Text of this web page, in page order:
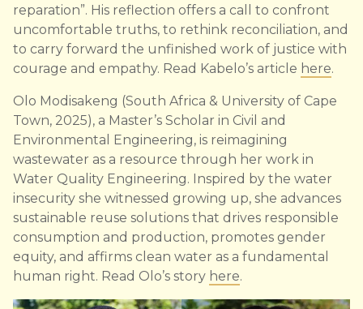
reparation”. His reflection offers a call to confront
uncomfortable truths, to rethink reconciliation, and
to carry forward the unfinished work of justice with
courage and empathy. Read Kabelo’s article here.
Olo Modisakeng (South Africa & University of Cape
Town, 2025), a Master’s Scholar in Civil and
Environmental Engineering, is reimagining
wastewater as a resource through her work in
Water Quality Engineering. Inspired by the water
insecurity she witnessed growing up, she advances
sustainable reuse solutions that drives responsible
consumption and production, promotes gender
equity, and affirms clean water as a fundamental
human right. Read Olo’s story here.